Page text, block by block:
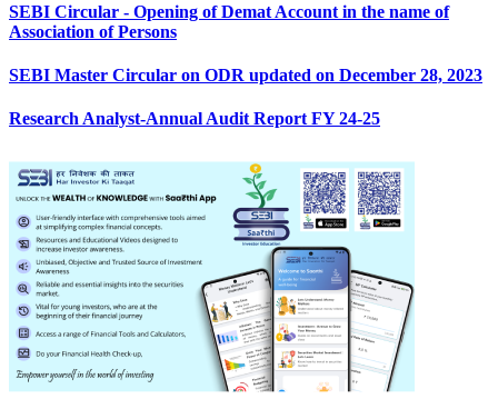
SEBI Circular - Opening of Demat Account in the name of
Association of Persons
SEBI Master Circular on ODR updated on December 28, 2023
Research Analyst-Annual Audit Report FY 24-25